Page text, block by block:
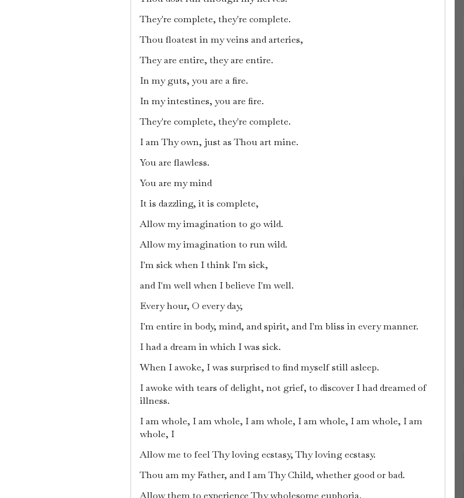
They're complete, they're complete.
Thou floatest in my veins and arteries,
They are entire, they are entire.
In my guts, you are a fire.
In my intestines, you are fire.
They're complete, they're complete.
I am Thy own, just as Thou art mine.
You are flawless.
You are my mind
It is dazzling, it is complete,
Allow my imagination to go wild.
Allow my imagination to run wild.
I'm sick when I think I'm sick,
and I'm well when I believe I'm well.
Every hour, O every day,
I'm entire in body, mind, and spirit, and I'm bliss in every manner.
I had a dream in which I was sick.
When I awoke, I was surprised to find myself still asleep.
I awoke with tears of delight, not grief, to discover I had dreamed of
illness.
I am whole, I am whole, I am whole, I am whole, I am whole, I am
whole, I
Allow me to feel Thy loving ecstasy, Thy loving ecstasy.
Thou am my Father, and I am Thy Child, whether good or bad.